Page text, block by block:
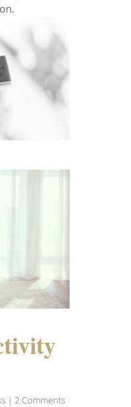
| 2 Comments